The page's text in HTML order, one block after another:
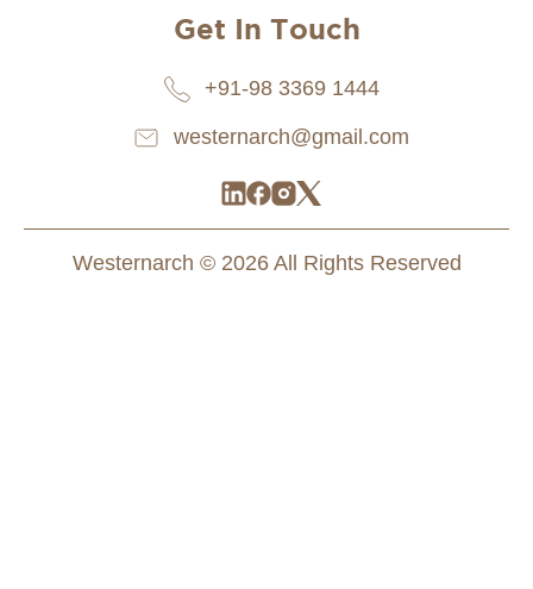
Get In Touch
+91-98 3369 1444
westernarch@gmail.com
Westernarch © 2026 All Rights Reserved